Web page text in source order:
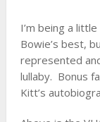
I’m being a
Bowie’s best,
represented
lullaby. Bonus
Kitt’s